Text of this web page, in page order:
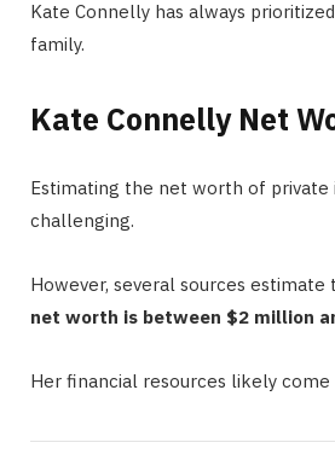
Kate Connelly has always
family.
Kate Connelly Net
Estimating the net worth of private
challenging.
However, several sources estimate
net worth is between $2 million
Her financial resources likely